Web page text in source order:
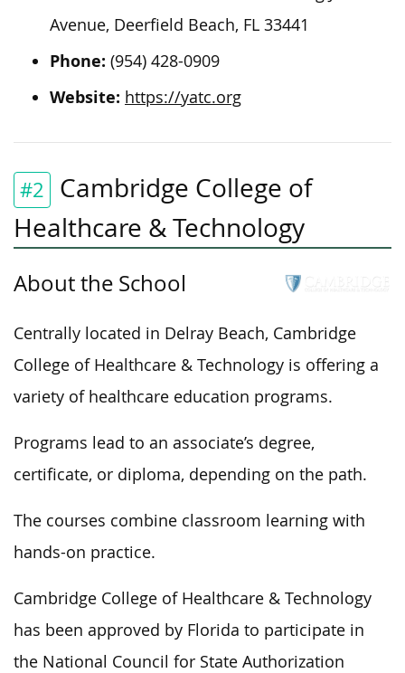
Avenue, Deerfield Beach, FL 33441
Phone: (954) 428-0909
Website: https://yatc.org
#2
Cambridge College of
Healthcare & Technology
About the School
Centrally located in Delray Beach, Cambridge
College of Healthcare & Technology is offering a
variety of healthcare education programs.
Programs lead to an associate’s degree,
certificate, or diploma, depending on the path.
The courses combine classroom learning with
hands-on practice.
Cambridge College of Healthcare & Technology
has been approved by Florida to participate in
the National Council for State Authorization